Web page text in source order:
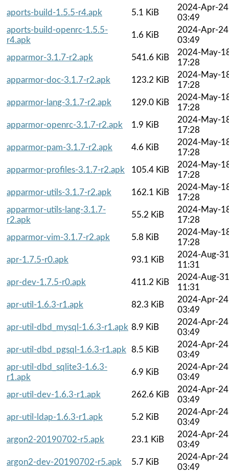
aports-build-1.5.5-r4.apk
5.1 KiB
2024-Apr-24
03:49
aports-build-openrc-1.5.5-
r4.apk
1.6 KiB
2024-Apr-24
03:49
apparmor-3.1.7-r2.apk
541.6 KiB
2024-May-
17:28
apparmor-doc-3.1.7-r2.apk
123.2 KiB
2024-May-
17:28
apparmor-lang-3.1.7-r2.apk
129.0 KiB
2024-May-
17:28
apparmor-openrc-3.1.7-r2.apk
1.9 KiB
2024-May-
17:28
apparmor-pam-3.1.7-r2.apk
4.6 KiB
2024-May-
17:28
apparmor-profiles-3.1.7-r2.apk
105.4 KiB
2024-May-
17:28
apparmor-utils-3.1.7-r2.apk
162.1 KiB
2024-May-
17:28
apparmor-utils-lang-3.1.7-
r2.apk
55.2 KiB
2024-May-
17:28
apparmor-vim-3.1.7-r2.apk
5.8 KiB
2024-May-
17:28
apr-1.7.5-r0.apk
93.1 KiB
2024-Aug-31
11:31
apr-dev-1.7.5-r0.apk
411.2 KiB
2024-Aug-31
11:31
apr-util-1.6.3-r1.apk
82.3 KiB
2024-Apr-24
03:49
apr-util-dbd_mysql-1.6.3-r1.apk 8.9 KiB
2024-Apr-24
03:49
apr-util-dbd_pgsql-1.6.3-r1.apk
8.5 KiB
2024-Apr-24
03:49
apr-util-dbd_sqlite3-1.6.3-
r1.apk
6.9 KiB
2024-Apr-24
03:49
apr-util-dev-1.6.3-r1.apk
262.6 KiB
2024-Apr-24
03:49
apr-util-ldap-1.6.3-r1.apk
5.2 KiB
2024-Apr-24
03:49
argon2-20190702-r5.apk
23.1 KiB
2024-Apr-24
03:49
argon2-dev-20190702-r5.apk
5.7 KiB
2024-Apr-24
03:49